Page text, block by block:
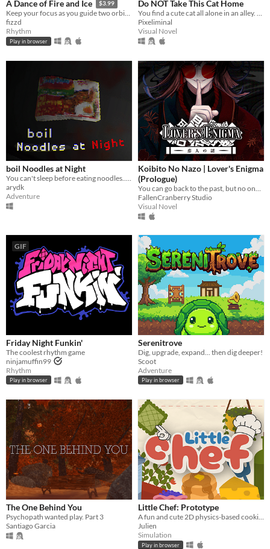
A Dance of Fire and Ice $3.99
Keep your focus as you guide two orbiting planets along a winding path without breaking their perfect equilibrium.
fizzd
Rhythm
Play in browser
Do NOT Take This Cat Home
Pixeliminal
Visual Novel
boil Noodles at Night
arydk
Adventure
Koibito No Nazo | Lover's Enigma
(Prologue)
FallenCranberry Studio
Visual Novel
GIF
Friday Night Funkin'
The coolest rhythm game
ninjamuffin99
Rhythm
Play in browser
Serenitrove
Dig, upgrade, expand... then dig deeper!
Scoot
Adventure
Play in browser
The One Behind You
Psychopath wanted play. Part 3
Santiago Garcia
Little Chef: Prototype
A fun and cute 2D physics-based cooking game with a focus on experimentation and discovery.
Julien
Simulation
Play in browser